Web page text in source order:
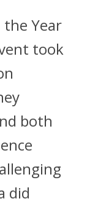
Year
took
both
did